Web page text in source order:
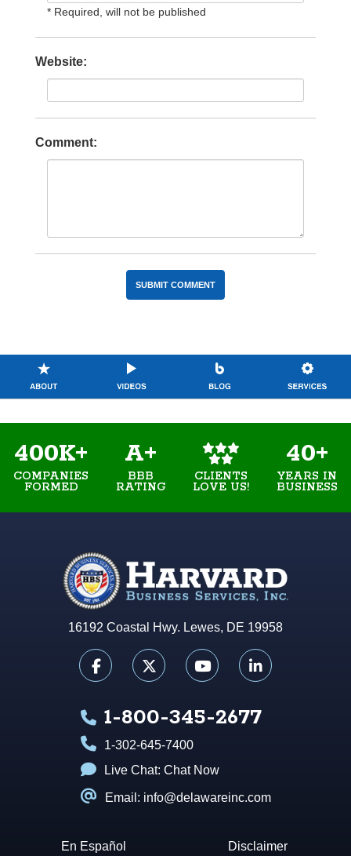
* Required, will not be published
Website:
Comment:
400K+
COMPANIES
FORMED
A+
BBB
RATING
CLIENTS
LOVE US!
40+
YEARS IN
BUSINESS
16192 Coastal Hwy. Lewes, DE 19958
1-800-345-2677
1-302-645-7400
Live Chat: Chat Now
Email: info@delawareinc.com
En Español Disclaimer